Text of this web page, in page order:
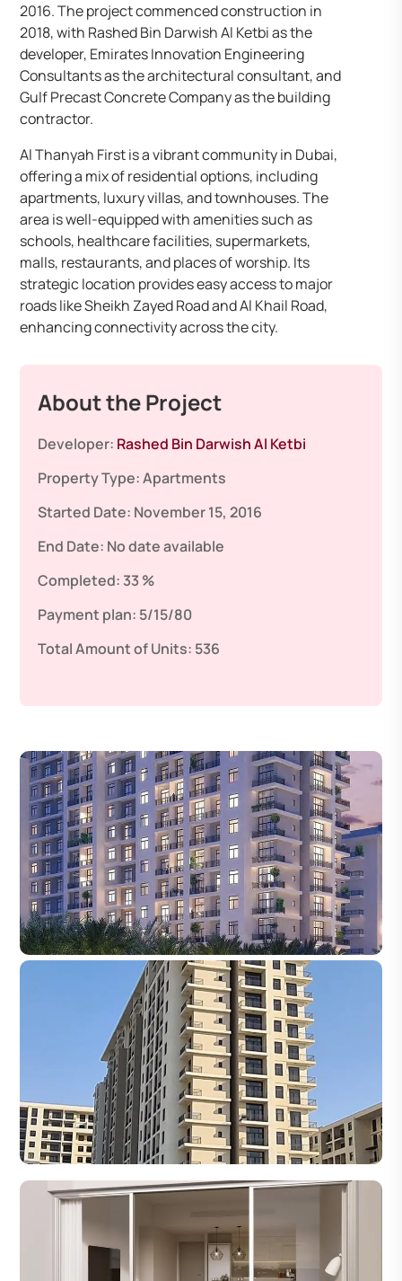
2016. The project commenced construction in
2018, with Rashed Bin Darwish Al Ketbi as the
developer, Emirates Innovation Engineering
Consultants as the architectural consultant, and
Gulf Precast Concrete Company as the building
contractor. ​
Al Thanyah First is a vibrant community in Dubai,
offering a mix of residential options, including
apartments, luxury villas, and townhouses. The
area is well-equipped with amenities such as
schools, healthcare facilities, supermarkets,
malls, restaurants, and places of worship. Its
strategic location provides easy access to major
roads like Sheikh Zayed Road and Al Khail Road,
enhancing connectivity across the city. ​
About the Project
Developer: Rashed Bin Darwish Al Ketbi
Property Type:Apartments
Started Date: November 15, 2016
End Date: No date available
Completed: 33 %
Payment plan: 5/15/80
Total Amount of Units: 536